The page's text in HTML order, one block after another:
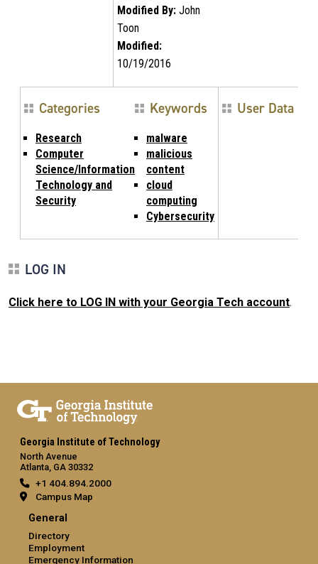
Modified By:John
Toon
Modified:
10/19/2016
Categories
Research
Computer
Science/Information
Technology and
Security
Keywords
malware
malicious
content
cloud
computing
Cybersecurity
User Data
LOG IN
Click here to LOG IN with your Georgia Tech account.
Georgia Institute of Technology
North Avenue
Atlanta, GA 30332
+1 404.894.2000
Campus Map
General
Directory
Employment
Emergency Information